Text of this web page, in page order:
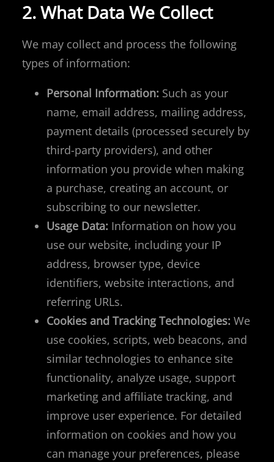
2. What Data We Collect
We may collect and process the following
types of information:
Personal Information: Such as your
name, email address, mailing address,
payment details (processed securely by
third-party providers), and other
information you provide when making
a purchase, creating an account, or
subscribing to our newsletter.
Usage Data: Information on how you
use our website, including your IP
address, browser type, device
identifiers, website interactions, and
referring URLs.
Cookies and Tracking Technologies: We
use cookies, scripts, web beacons, and
similar technologies to enhance site
functionality, analyze usage, support
marketing and affiliate tracking, and
improve user experience. For detailed
information on cookies and how you
can manage your preferences, please